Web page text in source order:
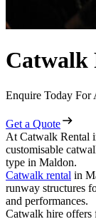
Catwalk
Enquire Today For
Get a Quote
At Catwalk Rental
customisable
type in Maldon.
Catwalk rental in
runway structures
and performances.
Catwalk hire offers